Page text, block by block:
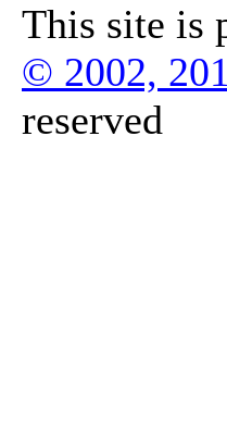
This site is
© 2002,
reserved